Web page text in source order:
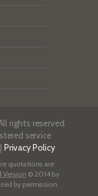
rights reserved.
service
Privacy Policy
quotations are
Version © 2014 by
by permission.